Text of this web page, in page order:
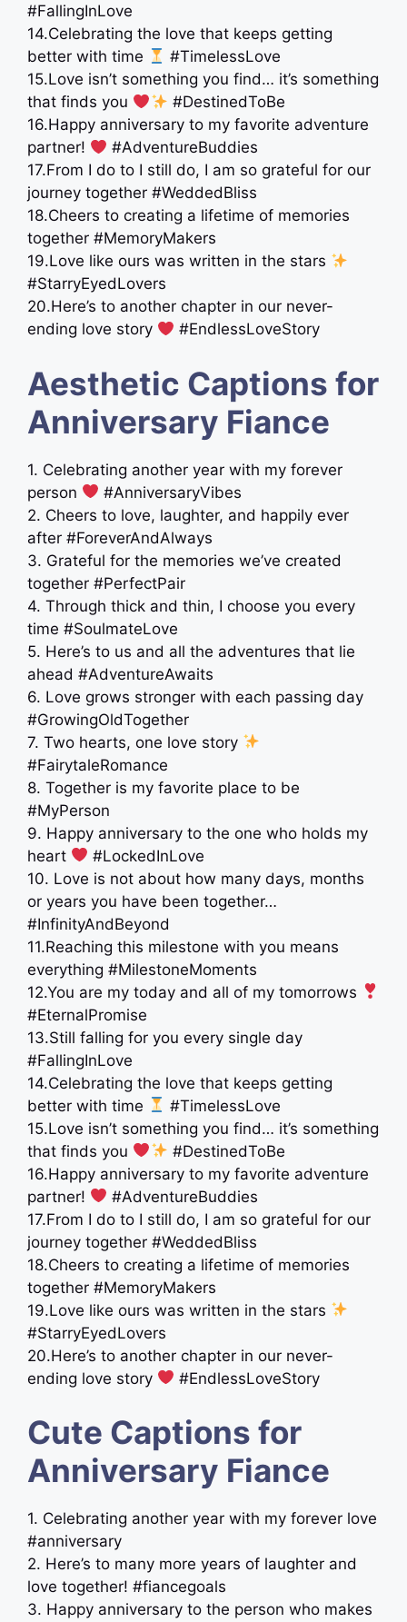
#FallingInLove
14.Celebrating the love that keeps getting
better with time
#TimelessLove
15.Love isn’t something you find… it’s something
that finds you
#DestinedToBe
16.Happy anniversary to my favorite adventure
partner!
#AdventureBuddies
17.From I do to I still do, I am so grateful for our
journey together #WeddedBliss
18.Cheers to creating a lifetime of memories
together #MemoryMakers
19.Love like ours was written in the stars
#StarryEyedLovers
20.Here’s to another chapter in our never-
ending love story ‍
‍ #EndlessLoveStory
Aesthetic Captions for
Anniversary Fiance
1. Celebrating another year with my forever
person
#AnniversaryVibes
2. Cheers to love, laughter, and happily ever
after #ForeverAndAlways
3. Grateful for the memories we’ve created
together #PerfectPair
4. Through thick and thin, I choose you every
time #SoulmateLove
5. Here’s to us and all the adventures that lie
ahead #AdventureAwaits
6. Love grows stronger with each passing day
#GrowingOldTogether
7. Two hearts, one love story
#FairytaleRomance
8. Together is my favorite place to be
#MyPerson
9. Happy anniversary to the one who holds my
heart
#LockedInLove
10. Love is not about how many days, months
or years you have been together…
#InfinityAndBeyond
11.Reaching this milestone with you means
everything #MilestoneMoments
12.You are my today and all of my tomorrows
#EternalPromise
13.Still falling for you every single day
#FallingInLove
14.Celebrating the love that keeps getting
better with time
#TimelessLove
15.Love isn’t something you find… it’s something
that finds you
#DestinedToBe
16.Happy anniversary to my favorite adventure
partner!
#AdventureBuddies
17.From I do to I still do, I am so grateful for our
journey together #WeddedBliss
18.Cheers to creating a lifetime of memories
together #MemoryMakers
19.Love like ours was written in the stars
#StarryEyedLovers
20.Here’s to another chapter in our never-
ending love story ‍
‍ #EndlessLoveStory
Cute Captions for
Anniversary Fiance
1. Celebrating another year with my forever love
#anniversary
2. Here’s to many more years of laughter and
love together! #fiancegoals
3. Happy anniversary to the person who makes